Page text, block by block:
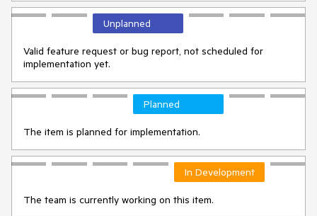
Unplanned
Valid feature request or bug report, not scheduled for
implementation yet.
Planned
The item is planned for implementation.
In Development
The team is currently working on this item.